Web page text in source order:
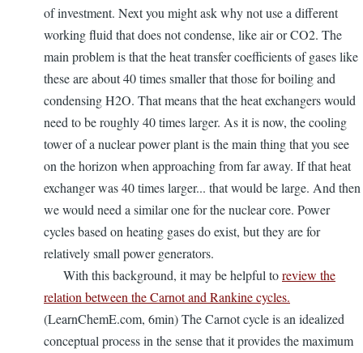
of investment. Next you might ask why not use a different
working fluid that does not condense, like air or CO2. The
main problem is that the heat transfer coefficients of gases like
these are about 40 times smaller that those for boiling and
condensing H2O. That means that the heat exchangers would
need to be roughly 40 times larger. As it is now, the cooling
tower of a nuclear power plant is the main thing that you see
on the horizon when approaching from far away. If that heat
exchanger was 40 times larger... that would be large. And then
we would need a similar one for the nuclear core. Power
cycles based on heating gases do exist, but they are for
relatively small power generators.
With this background, it may be helpful toreview the
relation between the Carnot and Rankine cycles.
(LearnChemE.com, 6min) The Carnot cycle is an idealized
conceptual process in the sense that it provides the maximum